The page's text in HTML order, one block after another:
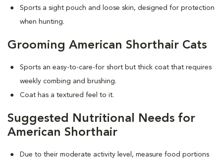
Sports a sight pouch and loose skin, designed for protection
when hunting.
Grooming American Shorthair Cats
Sports an easy-to-care-for short but thick coat that requires
weekly combing and brushing.
Coat has a textured feel to it.
Suggested Nutritional Needs for
American Shorthair
Due to their moderate activity level, measure food portions